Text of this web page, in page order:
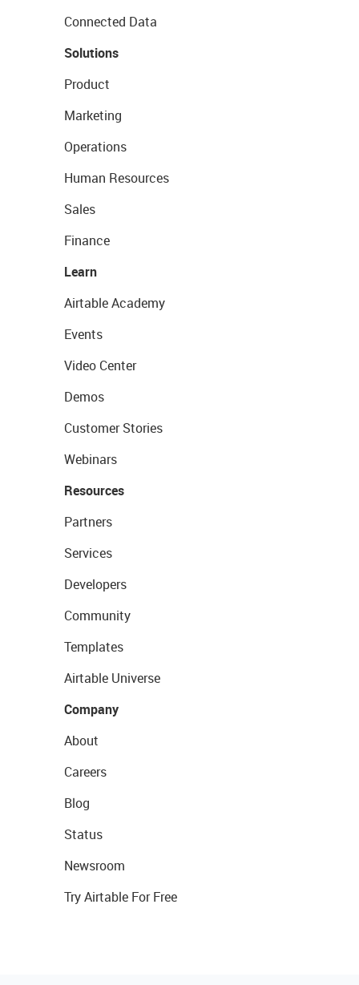
Connected Data
Solutions
Product
Marketing
Operations
Human Resources
Sales
Finance
Learn
Airtable Academy
Events
Video Center
Demos
Customer Stories
Webinars
Resources
Partners
Services
Developers
Community
Templates
Airtable Universe
Company
About
Careers
Blog
Status
Newsroom
Try Airtable For Free